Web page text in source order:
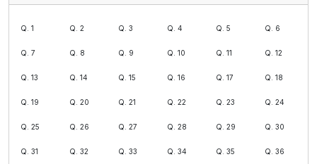
Q. 1 Q. 2 Q. 3 Q. 4 Q. 5 Q. 6
Q. 7 Q. 8 Q. 9 Q. 10 Q. 11 Q. 12
Q. 13 Q. 14 Q. 15 Q. 16 Q. 17 Q. 18
Q. 19 Q. 20 Q. 21 Q. 22 Q. 23 Q. 24
Q. 25 Q. 26 Q. 27 Q. 28 Q. 29 Q. 30
Q. 31 Q. 32 Q. 33 Q. 34 Q. 35 Q. 36